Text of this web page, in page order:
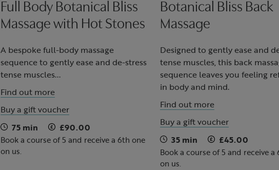
Full Body Botanical Bliss
Massage with Hot Stones
A bespoke full-body massage
sequence to gently ease and de-stress
tense muscles...
Find out more
Buy a gift voucher
75 min
£90.00
Book a course of 5 and receive a 6th one
on us.
Botanical Bliss Back
Massage
Designed to gently ease and
tense muscles, this back
sequence leaves you feeling
in body and mind.
Find out more
Buy a gift voucher
35 min
£45.00
Book a course of 5 and receive a
on us.